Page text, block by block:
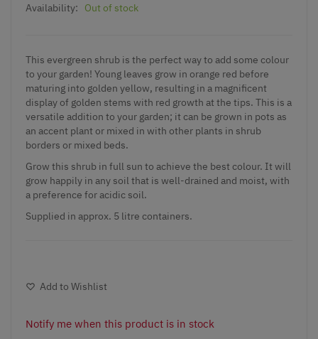
Availability:
Out of stock
This evergreen shrub is the perfect way to add some colour
to your garden! Young leaves grow in orange red before
maturing into golden yellow, resulting in a magnificent
display of golden stems with red growth at the tips. This is a
versatile addition to your garden; it can be grown in pots as
an accent plant or mixed in with other plants in shrub
borders or mixed beds.
Grow this shrub in full sun to achieve the best colour. It will
grow happily in any soil that is well-drained and moist, with
a preference for acidic soil.
Supplied in approx. 5 litre containers.
Add to Wishlist
Notify me when this product is in stock